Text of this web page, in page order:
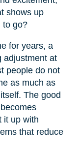
shows up
to go?
for years, a
adjustment at
people do not
as much as
The good
it up with
that reduce